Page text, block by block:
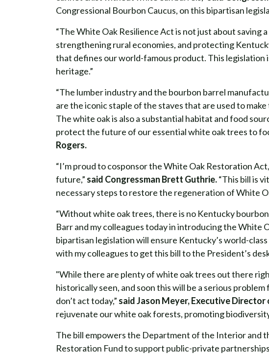
Congressional Bourbon Caucus, on this bipartisan
“The White Oak Resilience Act is not just about saving
strengthening rural economies, and protecting
that defines our world-famous product. This
heritage.”
“The lumber industry and the bourbon barrel
are the iconic staple of the staves that are used to
The white oak is also a substantial habitat and food
protect the future of our essential white oak trees to
Rogers.
“I’m proud to cosponsor the White Oak Restoration
future,” said Congressman Brett Guthrie.“This bill is
necessary steps to restore the regeneration of White
“Without white oak trees, there is no Kentucky
Barr and my colleagues today in introducing the White
bipartisan legislation will ensure Kentucky’s world-
with my colleagues to get this bill to the President’s
"While there are plenty of white oak trees out there
historically seen, and soon this will be a serious
don’t act today,” said Jason Meyer, Executive
rejuvenate our white oak forests, promoting
The bill empowers the Department of the Interior and
Restoration Fund to support public-private